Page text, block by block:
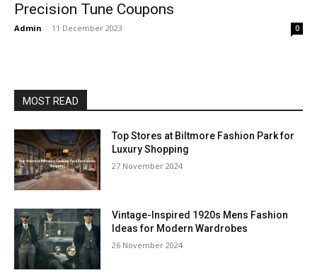
Precision Tune Coupons
Admin - 11 December 2023 0
MOST READ
Top Stores at Biltmore Fashion Park for
Luxury Shopping
27 November 2024
Vintage-Inspired 1920s Mens Fashion
Ideas for Modern Wardrobes
26 November 2024